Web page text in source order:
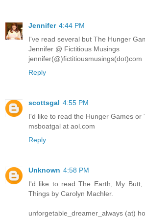
Jennifer 4:44 PM
I've read several but The Hunger
Jennifer @ Fictitious Musings
jennifer(@)fictitiousmusings(dot)com
Reply
scottsgal 4:55 PM
I'd like to read the Hunger Games or
msboatgal at aol.com
Reply
Unknown 4:58 PM
I'd like to read The Earth, My Butt,
Things by Carolyn Machler.
unforgetable_dreamer_always (at)